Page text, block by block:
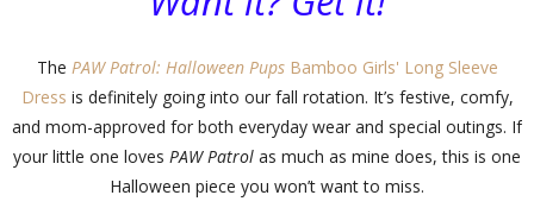
The PAW Patrol: Halloween PupsBamboo Girls' Long Sleeve
Dress is definitely going into our fall rotation. It’s festive, comfy,
and mom-approved for both everyday wear and special outings. If
your little one loves PAW Patrol as much as mine does, this is one
Halloween piece you won’t want to miss.